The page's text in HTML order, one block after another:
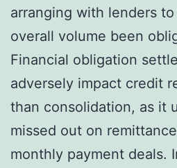
arranging with lenders
overall volume been
Financial obligation
adversely impact credit
than consolidation, as it
missed out on
monthly payment deals.